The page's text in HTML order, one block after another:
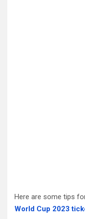
Here are some tips
World Cup 2023